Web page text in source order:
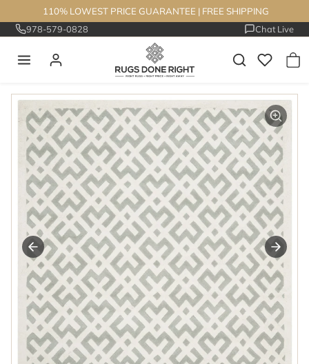
Skip to content110% LOWEST PRICE GUARANTEE | FREE SHIPPING
978-579-0828
Chat Live